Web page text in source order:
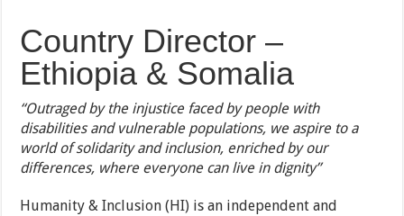
Country Director –
Ethiopia & Somalia
“Outraged by the injustice faced by people with
disabilities and vulnerable populations, we aspire to a
world of solidarity and inclusion, enriched by our
differences, where everyone can live in dignity”
Humanity & Inclusion (HI) is an independent and